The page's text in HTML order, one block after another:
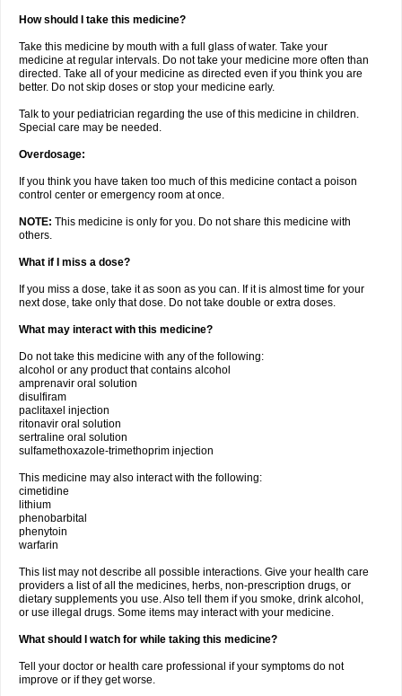
How should I take this medicine?
Take this medicine by mouth with a full glass of water. Take your
medicine at regular intervals. Do not take your medicine more often than
directed. Take all of your medicine as directed even if you think you are
better. Do not skip doses or stop your medicine early.
Talk to your pediatrician regarding the use of this medicine in children.
Special care may be needed.
Overdosage:
If you think you have taken too much of this medicine contact a poison
control center or emergency room at once.
NOTE: This medicine is only for you. Do not share this medicine with
others.
What if I miss a dose?
If you miss a dose, take it as soon as you can. If it is almost time for your
next dose, take only that dose. Do not take double or extra doses.
What may interact with this medicine?
Do not take this medicine with any of the following:
alcohol or any product that contains alcohol
amprenavir oral solution
disulfiram
paclitaxel injection
ritonavir oral solution
sertraline oral solution
sulfamethoxazole-trimethoprim injection
This medicine may also interact with the following:
cimetidine
lithium
phenobarbital
phenytoin
warfarin
This list may not describe all possible interactions. Give your health care
providers a list of all the medicines, herbs, non-prescription drugs, or
dietary supplements you use. Also tell them if you smoke, drink alcohol,
or use illegal drugs. Some items may interact with your medicine.
What should I watch for while taking this medicine?
Tell your doctor or health care professional if your symptoms do not
improve or if they get worse.